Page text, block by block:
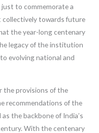
to commemorate a
towards future
the year-long centenary
legacy of the institution
evolving national and
the provisions of the
recommendations of the
the backbone of India’s
With the centenary